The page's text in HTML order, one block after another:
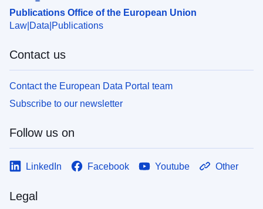
Publications Office of the European Union
Law Data Publications
Contact us
Contact the European Data Portal team
Subscribe to our newsletter
Follow us on
LinkedIn Facebook Youtube Other
Legal